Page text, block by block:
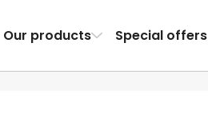
Our products Special offers